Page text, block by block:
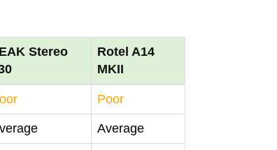
Stereo
Rotel A14
MKII
Poor
Average